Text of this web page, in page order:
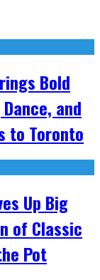
Bold
and
to Toronto
Up Big
of Classic
Pot